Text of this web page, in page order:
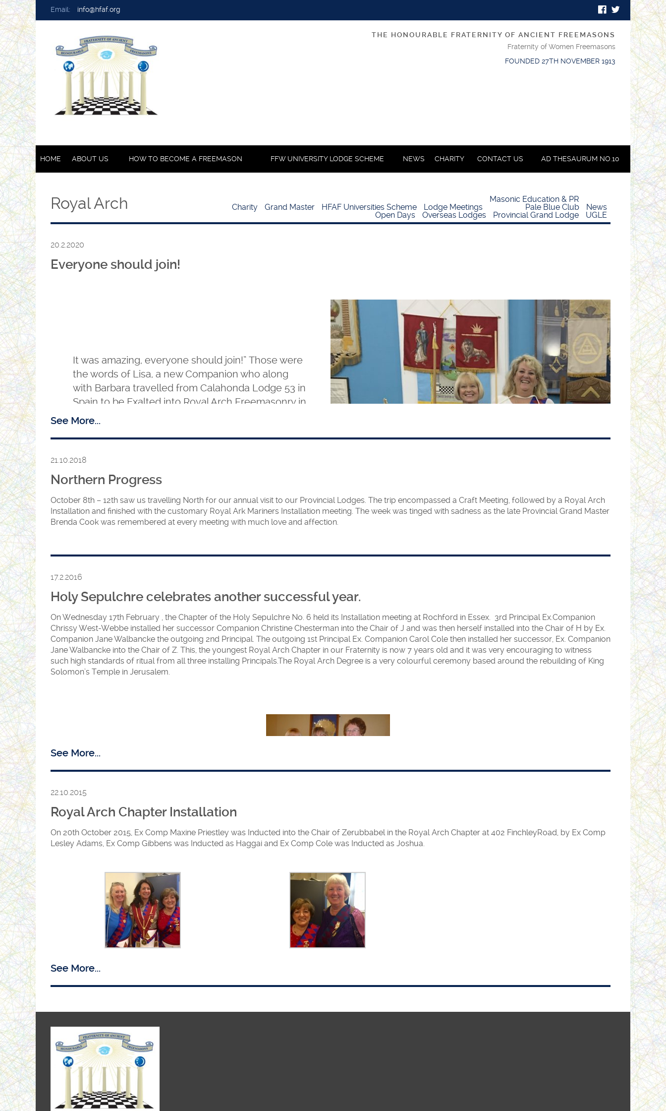
Email: info@hfaf.org
THE HONOURABLE FRATERNITY OF ANCIENT FREEMASONS
Fraternity of Women Freemasons
FOUNDED 27TH NOVEMBER 1913
HOME ABOUT US HOW TO BECOME A FREEMASON FFW UNIVERSITY LODGE SCHEME NEWS CHARITY CONTACT US AD THESAURUM NO.10
Royal Arch Charity Grand Master HFAF Universities Scheme Lodge Meetings
Masonic Education & PR
Pale Blue Club
News
Open Days
Overseas Lodges Provincial Grand Lodge UGLE
20.2.2020
Everyone should join!
It was amazing, everyone should join!” Those were
the words of Lisa, a new Companion who along
with Barbara travelled from Calahonda Lodge 53 in
Spain to be Exalted into Royal Arch Freemasonry in
Chapter of the Holy Sepulchre No. 6 at Rochford,
Principal Sojourner delivered a beautiful ceremony
to ensure that these two candidates had a day to
Sue, H Elaine and J Angie since the Installation in
November last year. Not even the presence of the
1st Grand Principal and the 3rd Grand Principal put
them off. Anyone familiar with Royal Arch knows
Sojourner and Iskra certainly rose to the occasion.
delighted with the Officers. Director of Ceremonies
Chrissy (Standing on the left) kept everything
See More...
21.10.2018
Northern Progress
October 8th – 12th saw us travelling North for our annual visit to our Provincial Lodges. The trip encompassed a Craft Meeting, followed by a Royal Arch
Installation and finished with the customary Royal Ark Mariners Installation meeting. The week was tinged with sadness as the late Provincial Grand Master
Brenda Cook was remembered at every meeting with much love and affection.
17.2.2016
Holy Sepulchre celebrates another successful year.
On Wednesday 17th February , the Chapter of the Holy Sepulchre No. 6 held its Installation meeting at Rochford in Essex. 3rd Principal Ex.Companion
Chrissy West-Webbe installed her successor Companion Christine Chesterman into the Chair of J and was then herself installed into the Chair of H by Ex.
Companion Jane Walbancke the outgoing 2nd Principal. The outgoing 1st Principal Ex. Companion Carol Cole then installed her successor, Ex. Companion
Jane Walbancke into the Chair of Z. This, the youngest Royal Arch Chapter in our Fraternity is now 7 years old and it was very encouraging to witness
such high standards of ritual from all three installing Principals.The Royal Arch Degree is a very colourful ceremony based around the rebuilding of King
Solomon’s Temple in Jerusalem.
See More...
22.10.2015
Royal Arch Chapter Installation
On 20th October 2015, Ex Comp Maxine Priestley was Inducted into the Chair of Zerubbabel in the Royal Arch Chapter at 402 FinchleyRoad, by Ex Comp
Lesley Adams, Ex Comp Gibbens was Inducted as Haggai and Ex Comp Cole was Inducted as Joshua.
Ist Principal Maxine with PZ Lesley and 3rd
See More...